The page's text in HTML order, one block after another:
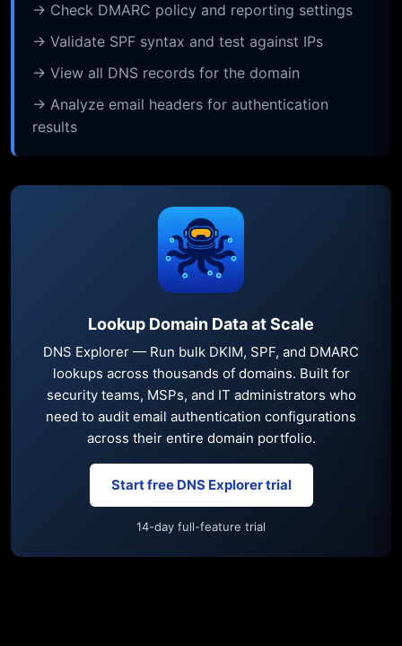
→ Check DMARC policy and reporting settings
→ Validate SPF syntax and test against IPs
→ View all DNS records for the domain
→ Analyze email headers for authentication
results
Lookup Domain Data at Scale
DNS Explorer — Run bulk DKIM, SPF, and DMARC
lookups across thousands of domains. Built for
security teams, MSPs, and IT administrators who
need to audit email authentication configurations
across their entire domain portfolio.
Start free DNS Explorer trial
14-day full-feature trial